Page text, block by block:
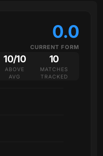
0.0
CURRENT FORM
10/10
ABOVE
AVG
10
MATCHES
TRACKED